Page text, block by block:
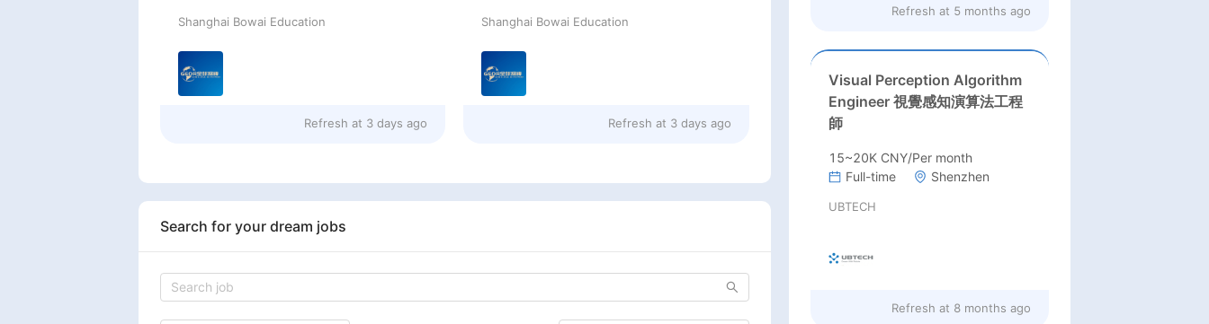
Shanghai Bowai Education
Refresh at 3 days ago
Shanghai Bowai Education
Refresh at 3 days ago
Search for your dream jobs
Refresh at 5 months ago
Visual Perception Algorithm
Engineer 視覺感知演算法工程
師
15~20K CNY/Per month
Full-time
Shenzhen
UBTECH
Refresh at 8 months ago